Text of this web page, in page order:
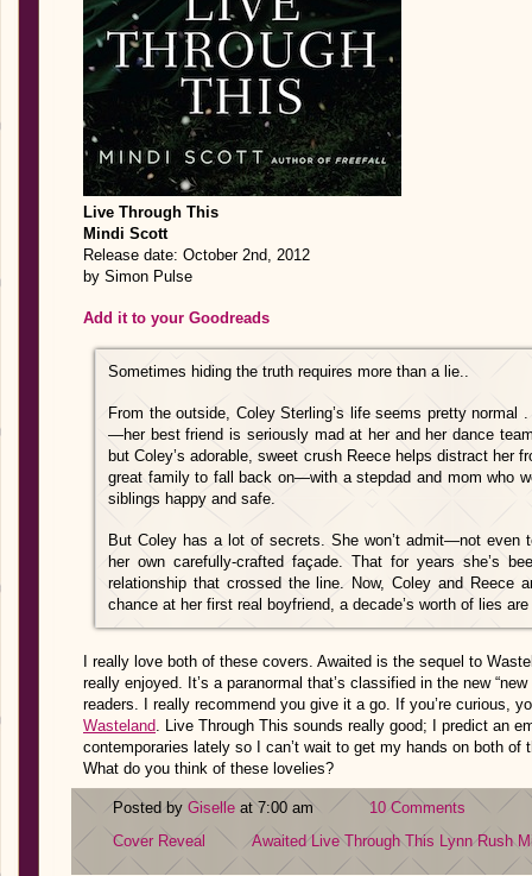
Live Through This
Mindi Scott
Release date: October 2nd, 2012
by Simon Pulse
Add it to your Goodreads
Sometimes hiding the truth requires more than a lie..
From the outside, Coley Sterling’s life seems pretty normal
—her best friend is seriously mad at her and her dance
but Coley’s adorable, sweet crush Reece helps distract her
great family to fall back on—with a stepdad and mom who
siblings happy and safe.
But Coley has a lot of secrets. She won’t admit—not
her own carefully-crafted façade. That for years she’s
relationship that crossed the line. Now, Coley and Reece
chance at her first real boyfriend, a decade’s worth of lies
I really love both of these covers. Awaited is the sequel to
really enjoyed. It’s a paranormal that’s classified in the new
readers. I really recommend you give it a go. If you’re curious,
Wasteland. Live Through This sounds really good; I predict an
contemporaries lately so I can’t wait to get my hands on both of
What do you think of these lovelies?
Posted by Giselle at 7:00 am
10 Comments
Cover Reveal
Awaited Live Through This Lynn Rush